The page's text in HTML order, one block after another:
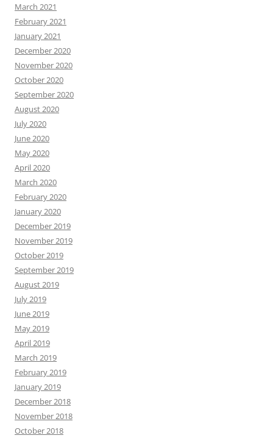
March 2021
February 2021
January 2021
December 2020
November 2020
October 2020
September 2020
August 2020
July 2020
June 2020
May 2020
April 2020
March 2020
February 2020
January 2020
December 2019
November 2019
October 2019
September 2019
August 2019
July 2019
June 2019
May 2019
April 2019
March 2019
February 2019
January 2019
December 2018
November 2018
October 2018